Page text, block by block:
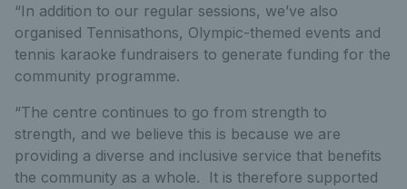
“In addition to our regular sessions, we’ve also
organised Tennisathons, Olympic-themed events and
tennis karaoke fundraisers to generate funding for the
community programme.
“The centre continues to go from strength to
strength, and we believe this is because we are
providing a diverse and inclusive service that benefits
the community as a whole. It is therefore supported